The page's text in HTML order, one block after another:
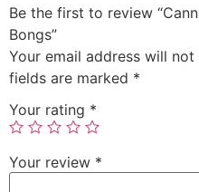
Be the first to review
Bongs”
Your email address will not
fields are marked *
Your rating *
Your review *